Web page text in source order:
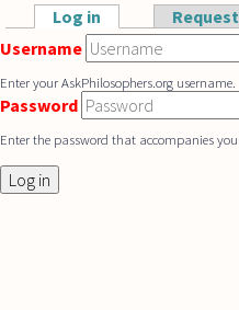
Skip to main content
Primary tabs
Log in (active tab)
Username
Enter your AskPhilosophers.org username.
Password
Enter the password that accompanies